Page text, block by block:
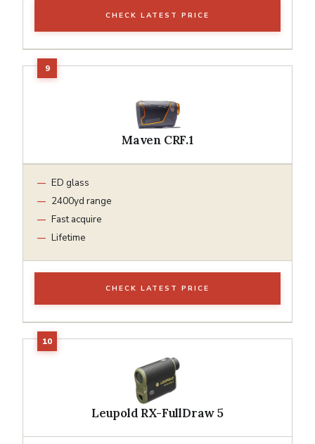
CHECK LATEST PRICE
Maven CRF.1
ED glass
2400yd range
Fast acquire
Lifetime
CHECK LATEST PRICE
Leupold RX-FullDraw 5